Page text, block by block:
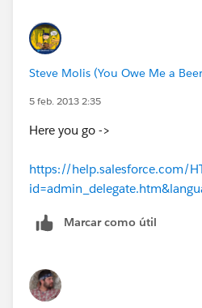
Steve Molis (You Owe Me a
5 feb. 2013 2:35
Here you go ->
https://help.salesforce.com/
Marcar como útil